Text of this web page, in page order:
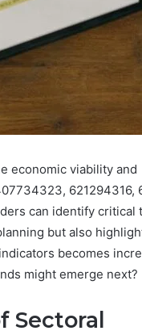
economic viability and
621294316,
can identify critical
but also
becomes
might emerge next?